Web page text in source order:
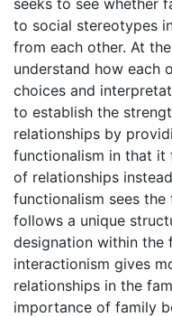
to social stereotypes
from each other. At
understand how each
choices and
to establish the
relationships by
functionalism in that it
of relationships
functionalism sees
follows a unique
designation within the
interactionism gives
relationships in the
importance of family